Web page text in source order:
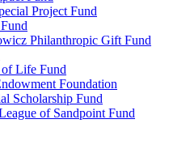
Project Fund
Philanthropic Gift Fund
of Life Fund
Foundation
Scholarship Fund
of Sandpoint Fund